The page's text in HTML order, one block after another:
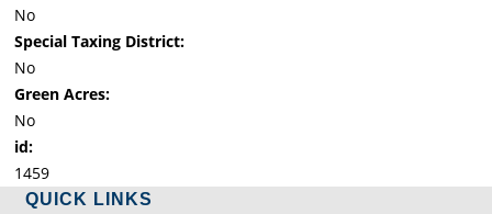
No
Special Taxing District:
No
Green Acres:
No
id:
1459
QUICK LINKS